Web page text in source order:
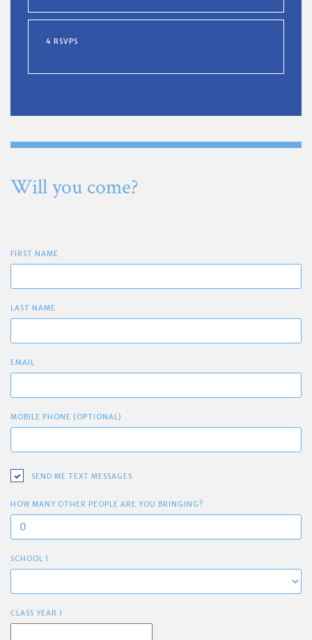
4 RSVPS
Will you come?
FIRST NAME
LAST NAME
EMAIL
MOBILE PHONE (OPTIONAL)
SEND ME TEXT MESSAGES
HOW MANY OTHER PEOPLE ARE YOU BRINGING?
SCHOOL 1
CLASS YEAR 1